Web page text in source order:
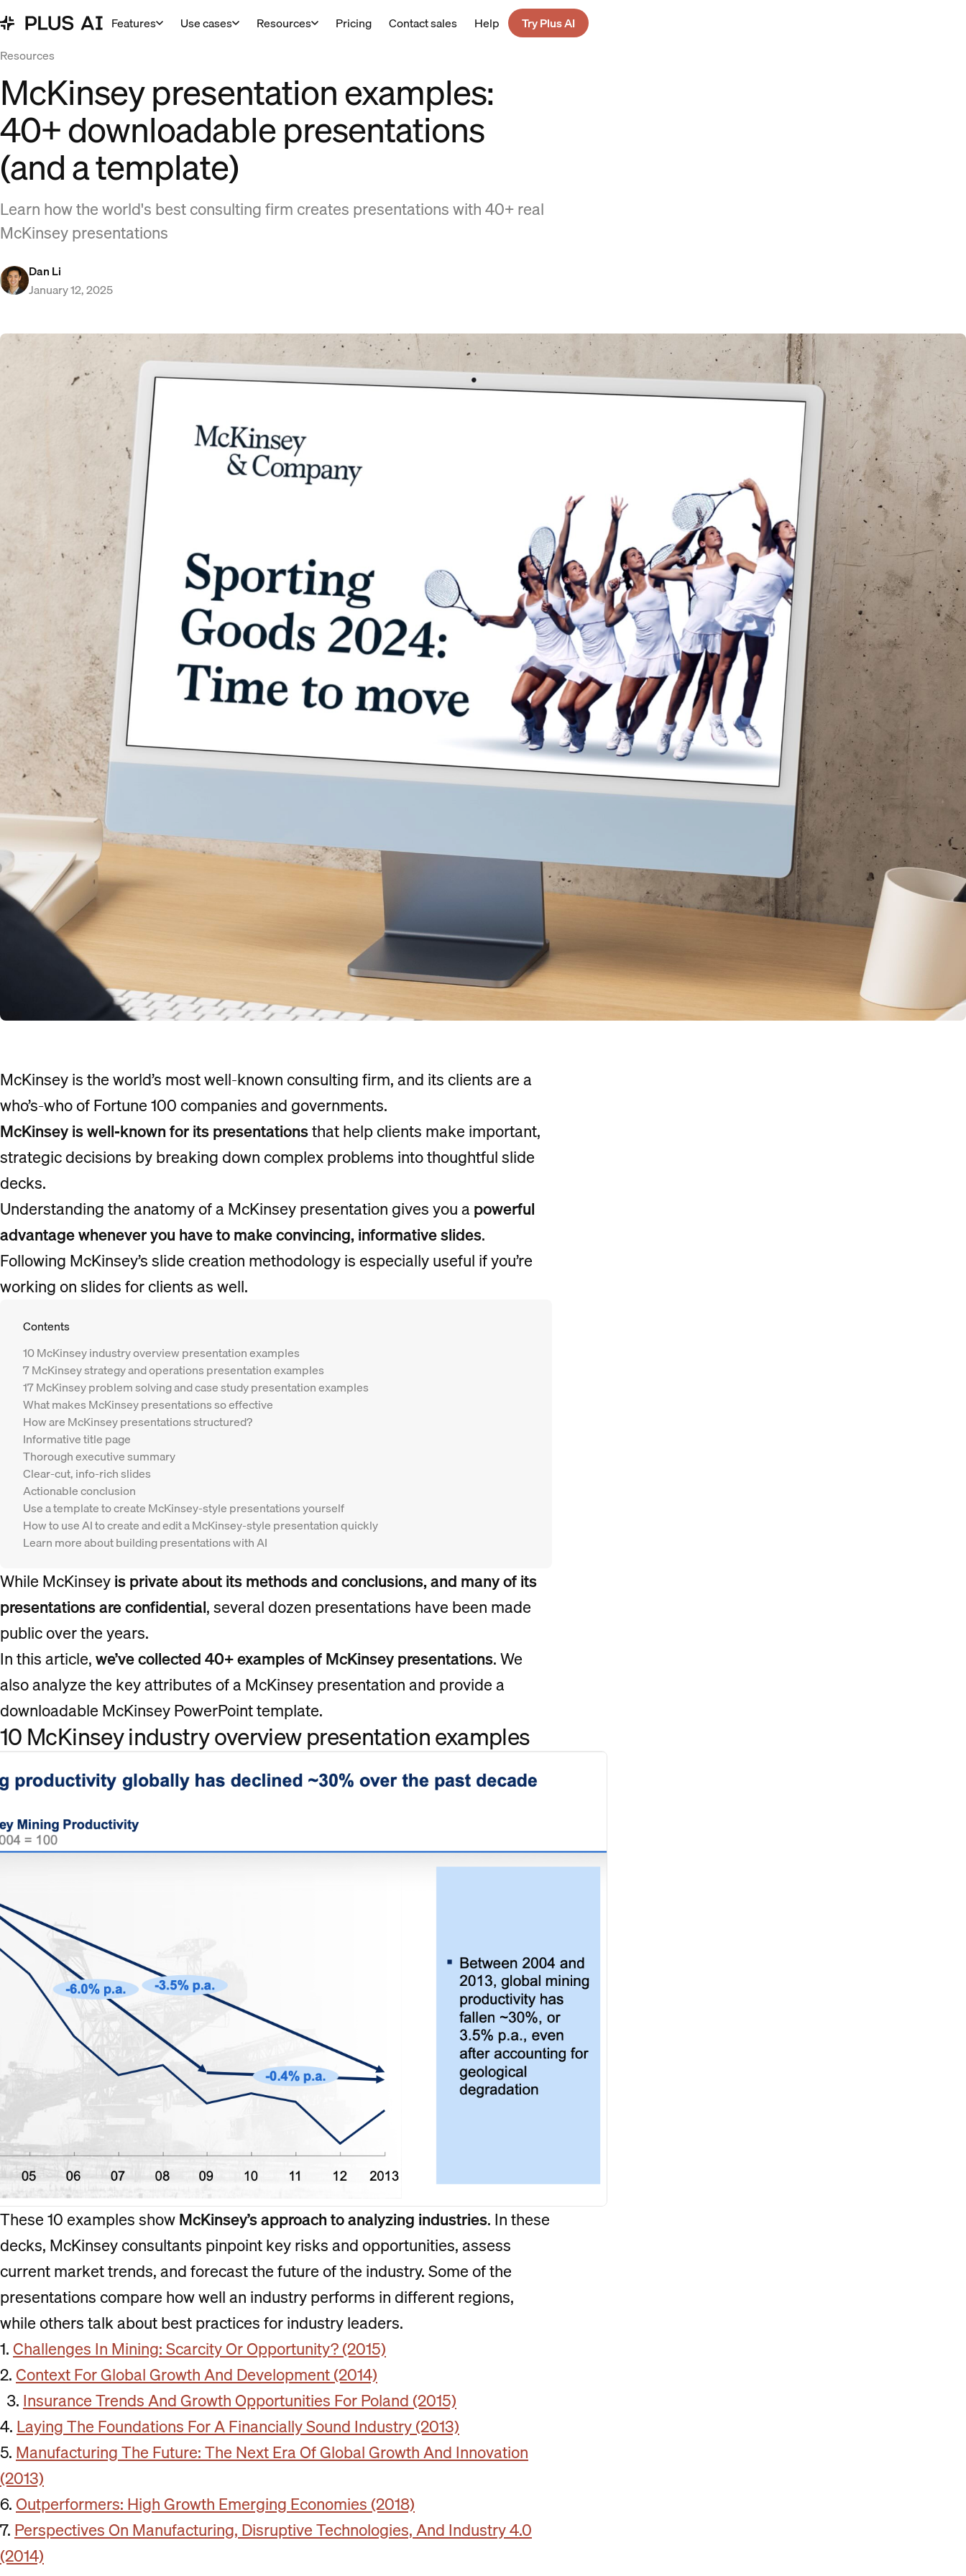
Features Use cases Resources Pricing Contact sales Help
Try Plus AI
Resources
McKinsey presentation examples:
40+ downloadable presentations
(and a template)
Learn how the world's best consulting firm creates presentations with 40+ real
McKinsey presentations
Dan Li
January 12, 2025
McKinsey is the world’s most well-known consulting firm, and its clients are a
who’s-who of Fortune 100 companies and governments.
McKinsey is well-known for its presentationsthat help clients make important,
strategic decisions by breaking down complex problems into thoughtful slide
decks.
Understanding the anatomy of a McKinsey presentation gives you a powerful
advantage whenever you have to make convincing, informative slides.
Following McKinsey’s slide creation methodology is especially useful if you’re
working on slides for clients as well.
Contents
10 McKinsey industry overview presentation examples
7 McKinsey strategy and operations presentation examples
17 McKinsey problem solving and case study presentation examples
What makes McKinsey presentations so effective
How are McKinsey presentations structured?
Informative title page
Thorough executive summary
Clear-cut, info-rich slides
Actionable conclusion
Use a template to create McKinsey-style presentations yourself
How to use AI to create and edit a McKinsey-style presentation quickly
Learn more about building presentations with AI
While McKinseyis private about its methods and conclusions, and many of its
presentations are confidential, several dozen presentations have been made
public over the years.
In this article,we’ve collected 40+ examples of McKinsey presentations. We
also analyze the key attributes of a McKinsey presentation and provide a
downloadable McKinsey PowerPoint template.
10 McKinsey industry overview presentation examples
These 10 examples showMcKinsey’s approach to analyzing industries. In these
decks, McKinsey consultants pinpoint key risks and opportunities, assess
current market trends, and forecast the future of the industry. Some of the
presentations compare how well an industry performs in different regions,
while others talk about best practices for industry leaders.
1.Challenges In Mining: Scarcity Or Opportunity? (2015)
2.Context For Global Growth And Development (2014)
Insurance Trends And Growth Opportunities For Poland (2015)
4. Laying The Foundations For A Financially Sound Industry (2013)
5. Manufacturing The Future: The Next Era Of Global Growth And Innovation
(2013)
6.Outperformers: High Growth Emerging Economies (2018)
7. Perspectives On Manufacturing, Disruptive Technologies, And Industry 4.0
(2014)